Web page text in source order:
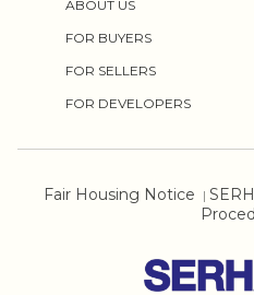
ABOUT US
FOR BUYERS
FOR SELLERS
FOR DEVELOPERS
Fair Housing Notice |